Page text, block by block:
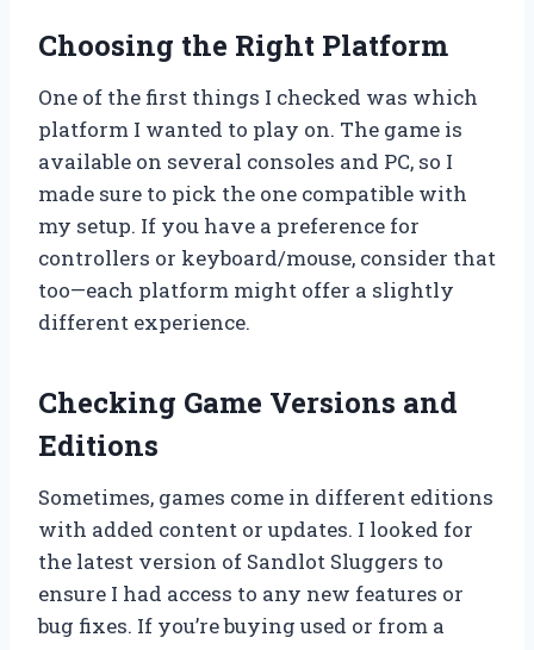
Choosing the Right Platform
One of the first things I checked was which
platform I wanted to play on. The game is
available on several consoles and PC, so I
made sure to pick the one compatible with
my setup. If you have a preference for
controllers or keyboard/mouse, consider that
too—each platform might offer a slightly
different experience.
Checking Game Versions and
Editions
Sometimes, games come in different editions
with added content or updates. I looked for
the latest version of Sandlot Sluggers to
ensure I had access to any new features or
bug fixes. If you’re buying used or from a